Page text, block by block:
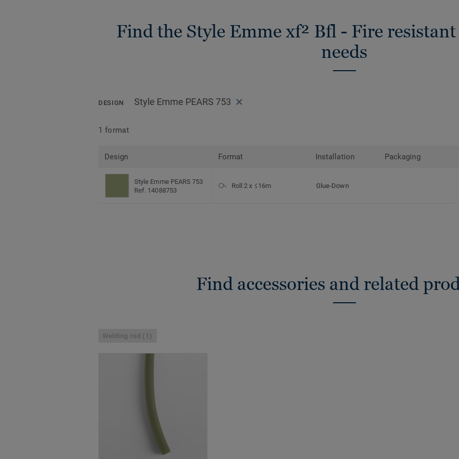
Find the Style Emme xf² Bfl - Fire
needs
DESIGN Style Emme PEARS 753
1 format
Design Format Installation Packaging
Style Emme PEARS 753
Ref. 14088753
Roll 2 x ≤16m Glue-Down
Find accessories and related
Welding rod (1)